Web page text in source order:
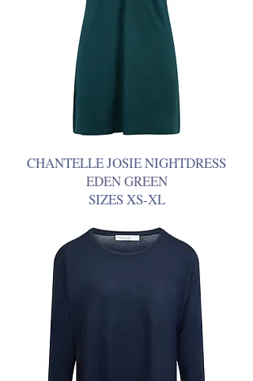
CHANTELLE JOSIE NIGHTDRESS
EDEN GREEN
SIZES XS-XL